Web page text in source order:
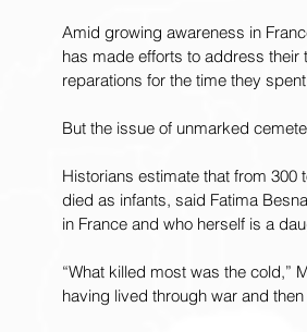
Amid growing awareness in
has made efforts to address their
reparations for the time they
But the issue of unmarked
Historians estimate that from 300
died as infants, said Fatima
in France and who herself is a
“What killed most was the cold,”
having lived through war and